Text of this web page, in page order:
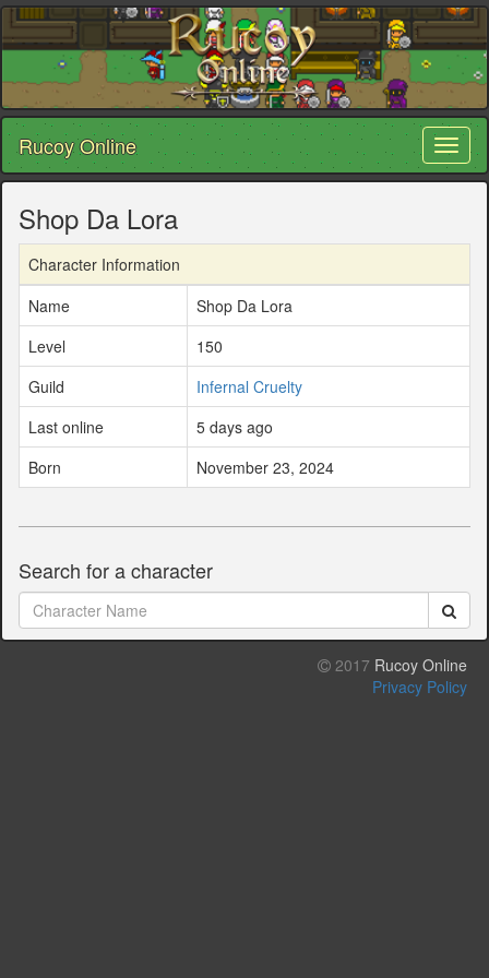
Rucoy Online
Shop Da Lora
Character Information
Name
Shop Da Lora
Level
150
Guild
Infernal Cruelty
Last online
5 days ago
Born
November 23, 2024
Search for a character
2017 Rucoy Online
Privacy Policy